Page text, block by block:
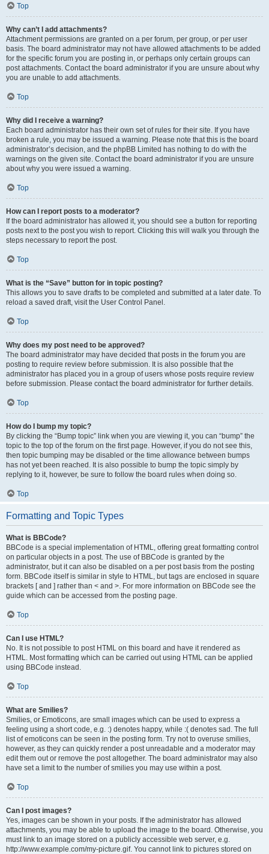
Top
Why can’t I add attachments?
Attachment permissions are granted on a per forum, per group, or per user
basis. The board administrator may not have allowed attachments to be added
for the specific forum you are posting in, or perhaps only certain groups can
post attachments. Contact the board administrator if you are unsure about why
you are unable to add attachments.
Top
Why did I receive a warning?
Each board administrator has their own set of rules for their site. If you have
broken a rule, you may be issued a warning. Please note that this is the board
administrator’s decision, and the phpBB Limited has nothing to do with the
warnings on the given site. Contact the board administrator if you are unsure
about why you were issued a warning.
Top
How can I report posts to a moderator?
If the board administrator has allowed it, you should see a button for reporting
posts next to the post you wish to report. Clicking this will walk you through the
steps necessary to report the post.
Top
What is the “Save” button for in topic posting?
This allows you to save drafts to be completed and submitted at a later date. To
reload a saved draft, visit the User Control Panel.
Top
Why does my post need to be approved?
The board administrator may have decided that posts in the forum you are
posting to require review before submission. It is also possible that the
administrator has placed you in a group of users whose posts require review
before submission. Please contact the board administrator for further details.
Top
How do I bump my topic?
By clicking the “Bump topic” link when you are viewing it, you can “bump” the
topic to the top of the forum on the first page. However, if you do not see this,
then topic bumping may be disabled or the time allowance between bumps
has not yet been reached. It is also possible to bump the topic simply by
replying to it, however, be sure to follow the board rules when doing so.
Top
Formatting and Topic Types
What is BBCode?
BBCode is a special implementation of HTML, offering great formatting control
on particular objects in a post. The use of BBCode is granted by the
administrator, but it can also be disabled on a per post basis from the posting
form. BBCode itself is similar in style to HTML, but tags are enclosed in square
brackets [ and ] rather than < and >. For more information on BBCode see the
guide which can be accessed from the posting page.
Top
Can I use HTML?
No. It is not possible to post HTML on this board and have it rendered as
HTML. Most formatting which can be carried out using HTML can be applied
using BBCode instead.
Top
What are Smilies?
Smilies, or Emoticons, are small images which can be used to express a
feeling using a short code, e.g. :) denotes happy, while :( denotes sad. The full
list of emoticons can be seen in the posting form. Try not to overuse smilies,
however, as they can quickly render a post unreadable and a moderator may
edit them out or remove the post altogether. The board administrator may also
have set a limit to the number of smilies you may use within a post.
Top
Can I post images?
Yes, images can be shown in your posts. If the administrator has allowed
attachments, you may be able to upload the image to the board. Otherwise, you
must link to an image stored on a publicly accessible web server, e.g.
http://www.example.com/my-picture.gif. You cannot link to pictures stored on